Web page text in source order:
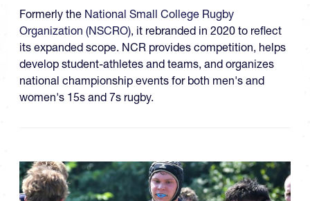
Formerly the National Small College Rugby
Organization (NSCRO), it rebranded in 2020 to reflect
its expanded scope. NCR provides competition, helps
develop student-athletes and teams, and organizes
national championship events for both men's and
women's 15s and 7s rugby.